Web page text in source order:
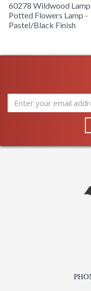
60278 Wildwood
Potted Flowers Lamp -
Pastel/Black Finish